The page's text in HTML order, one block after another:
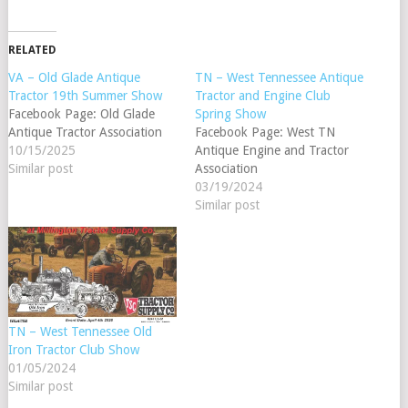
RELATED
VA – Old Glade Antique
Tractor 19th Summer Show
Facebook Page: Old Glade
Antique Tractor Association
10/15/2025
Similar post
TN – West Tennessee Antique
Tractor and Engine Club
Spring Show
Facebook Page: West TN
Antique Engine and Tractor
Association
03/19/2024
Similar post
TN – West Tennessee Old
Iron Tractor Club Show
01/05/2024
Similar post